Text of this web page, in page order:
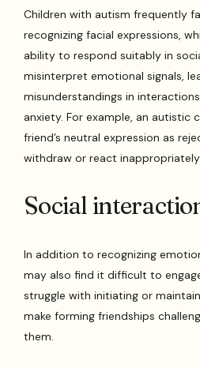
Children with autism frequently
recognizing facial expressions,
ability to respond suitably in
misinterpret emotional signals,
misunderstandings in
anxiety. For example, an autistic
friend’s neutral expression as
withdraw or react inappropriately.
Social
In addition to recognizing
may also find it difficult to
struggle with initiating or
make forming friendships
them.